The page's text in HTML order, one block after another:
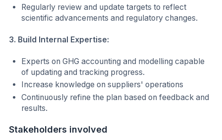
Regularly review and update targets to reflect
scientific advancements and regulatory changes.
3. Build Internal Expertise:
Experts on GHG accounting and modelling capable
of updating and tracking progress.
Increase knowledge on suppliers' operations
Continuously refine the plan based on feedback and
results.
Stakeholders involved